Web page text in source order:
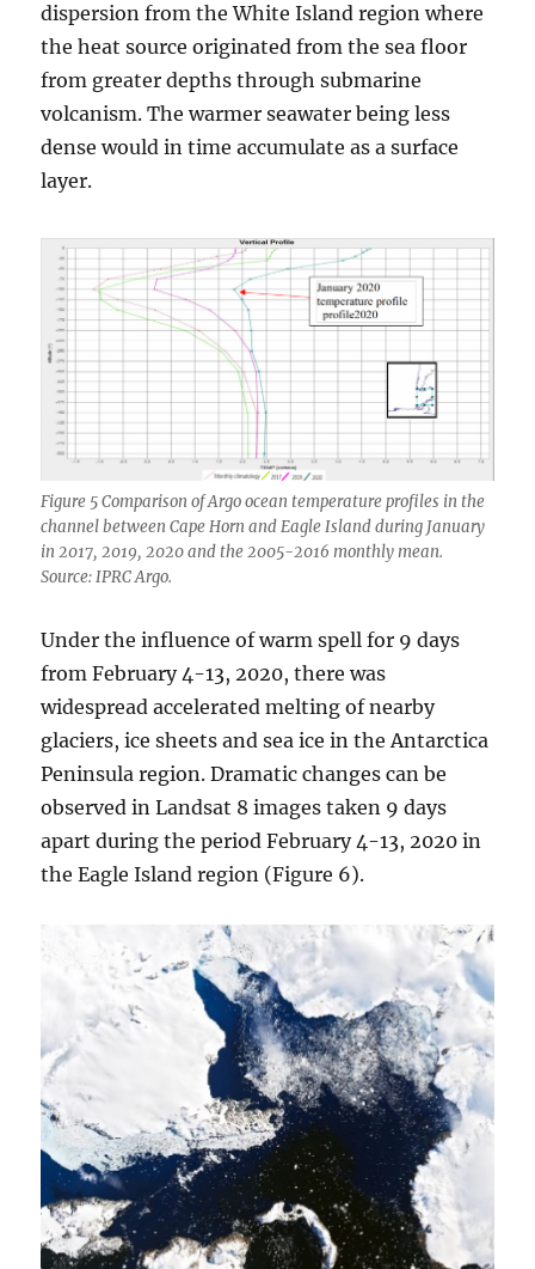
dispersion from the White Island region where
the heat source originated from the sea floor
from greater depths through submarine
volcanism. The warmer seawater being less
dense would in time accumulate as a surface
layer.
Figure 5 Comparison of Argo ocean temperature profiles in the
channel between Cape Horn and Eagle Island during January
in 2017, 2019, 2020 and the 2005-2016 monthly mean.
Source: IPRC Argo.
Under the influence of warm spell for 9 days
from February 4-13, 2020, there was
widespread accelerated melting of nearby
glaciers, ice sheets and sea ice in the Antarctica
Peninsula region. Dramatic changes can be
observed in Landsat 8 images taken 9 days
apart during the period February 4-13, 2020 in
the Eagle Island region (Figure 6).